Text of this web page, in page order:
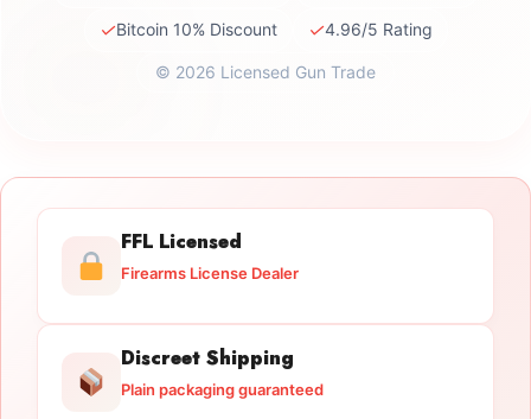
✓Bitcoin 10% Discount ✓4.96/5 Rating
© 2026 Licensed Gun Trade
FFL Licensed
Firearms License Dealer
Discreet Shipping
Plain packaging guaranteed